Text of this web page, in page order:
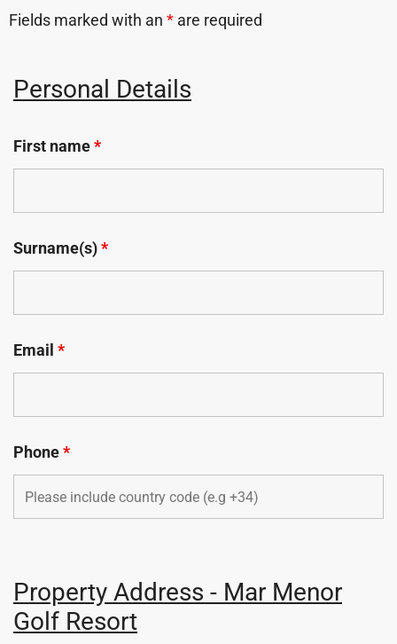
Fields marked with an * are required
Personal Details
First name*
Surname(s)*
Email *
Phone*
Property Address - Mar Menor
Golf Resort